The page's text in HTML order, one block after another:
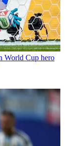
World Cup hero